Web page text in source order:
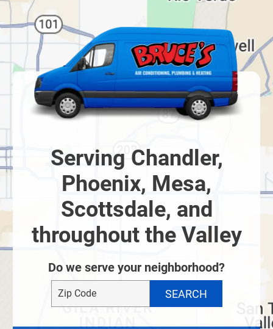
Serving Chandler,
Phoenix, Mesa,
Scottsdale, and
throughout the Valley
Do we serve your neighborhood?